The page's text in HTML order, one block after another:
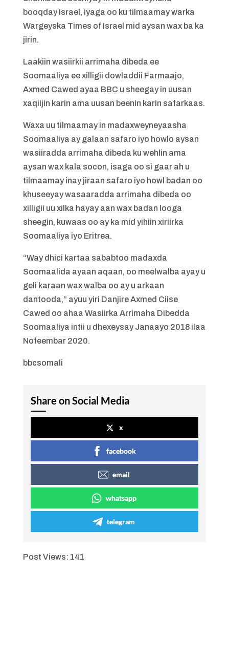
booqday Israel, iyaga oo ku tilmaamay warka
Wargeyska Times of Israel mid aysan wax ba ka
jirin.
Laakiin wasiirkii arrimaha dibeda ee
Soomaaliya ee xilligii dowladdii Farmaajo,
Axmed Cawed ayaa BBC u sheegay in uusan
xaqiijin karin ama uusan beenin karin safarkaas.
Waxa uu tilmaamay in madaxweyneyaasha
Soomaaliya ay galaan safaro iyo howlo aysan
wasiiradda arrimaha dibeda ku wehlin ama
aysan wax kala socon, isaga oo si gaar ah u
tilmaamay inay jiraan safaro iyo howl badan oo
khuseeyay wasaaradda arrimaha dibeda oo
xilligii uu xilka hayay aan wax badan looga
sheegin, kuwaas oo ay ka mid yihiin xiriirka
Soomaaliya iyo Eritrea.
“Way dhici kartaa sababtoo madaxda
Soomaalida ayaan aqaan, oo meelwalba ayay u
geli karaan wax walba oo ay u arkaan
dantooda,” ayuu yiri Danjire Axmed Ciise
Cawed oo ahaa Wasiirka Arrimaha Dibedda
Soomaaliya intii u dhexeysay Janaayo 2018 ilaa
Nofeembar 2020.
bbcsomali
Share on Social Media
x
facebook
email
whatsapp
telegram
Post Views: 141